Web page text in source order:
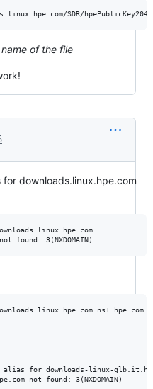
SDR/
of the file
downloads.linux.hpe.com
ns1.hpe.com
alias for downloads-linux-